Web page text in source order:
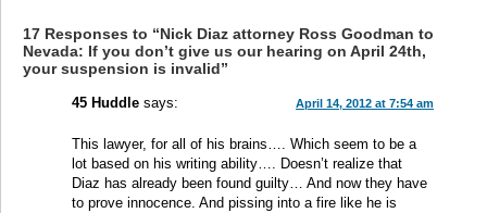
17 Responses to “Nick Diaz attorney Ross Goodman to
Nevada: If you don’t give us our hearing on April 24th,
your suspension is invalid”
45 Huddle says: April 14, 2012 at 7:54 am
This lawyer, for all of his brains…. Which seem to be a
lot based on his writing ability…. Doesn’t realize that
Diaz has already been found guilty… And now they have
to prove innocence. And pissing into a fire like he is